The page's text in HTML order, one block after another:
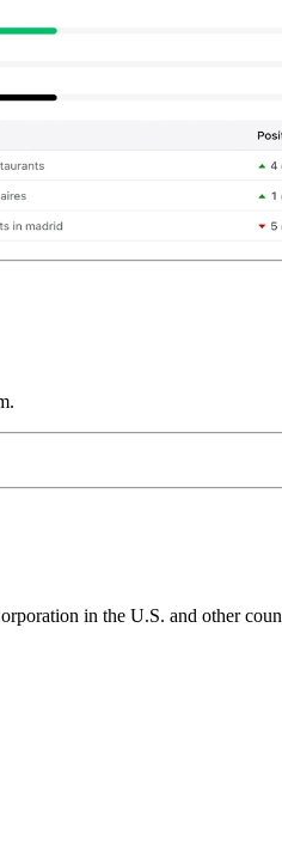
in the U.S. and other